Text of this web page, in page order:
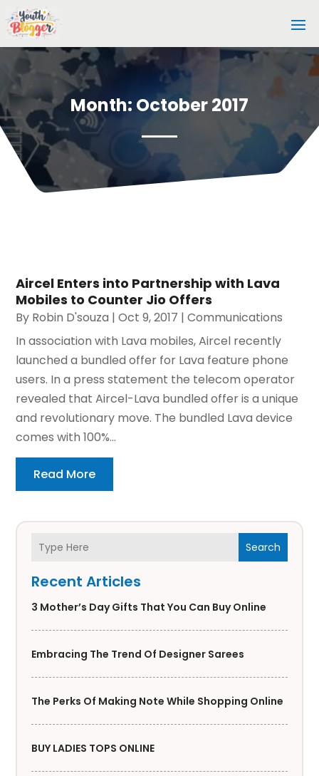
Month: October 2017
Search
Recent Articles
3 Mother’s Day Gifts That You Can Buy Online
Embracing The Trend Of Designer Sarees
The Perks Of Making Note While Shopping Online
BUY LADIES TOPS ONLINE
Aircel Enters into Partnership with Lava
Mobiles to Counter Jio Offers
By Robin D'souza |Oct 9, 2017 |Communications
In association with Lava mobiles, Aircel recently
launched a bundled offer for Lava feature phone
users. In a press statement the telecom operator
revealed that Aircel-Lava bundled offer is a unique
and revolutionary move. The bundled Lava device
comes with 100%...
Read More